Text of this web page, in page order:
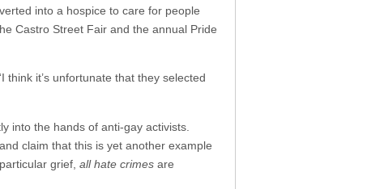
into a hospice to care for people
Castro Street Fair and the annual Pride
think it’s unfortunate that they selected
into the hands of anti-gay activists.
claim that this is yet another example
grief, all hate crimes are